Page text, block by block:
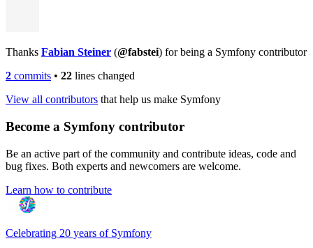
Thanks Fabian Steiner (@fabstei) for being a Symfony contributor
2 commits • 22 lines changed
View all contributors that help us make Symfony
Become a Symfony contributor
Be an active part of the community and contribute ideas, code and
bug fixes. Both experts and newcomers are welcome.
Learn how to contribute
Celebrating 20 years of Symfony